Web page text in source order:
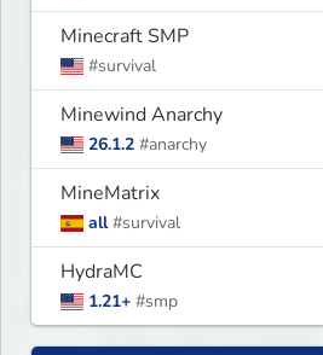
Minecraft SMP
#survival
Minewind Anarchy
26.1.2 #anarchy
MineMatrix
all #survival
HydraMC
1.21+ #smp